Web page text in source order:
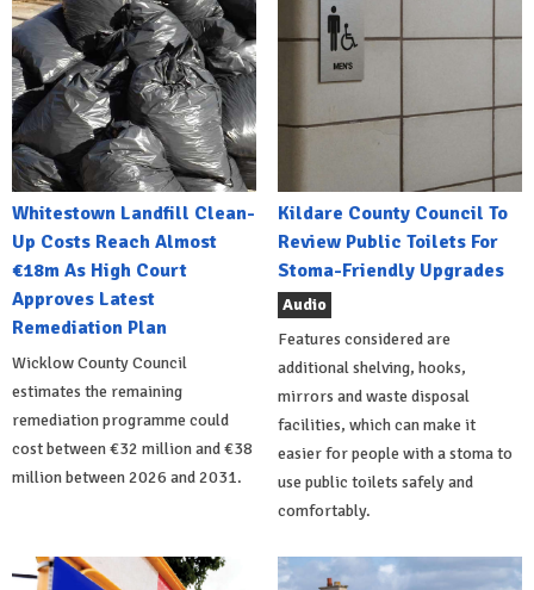
Whitestown Landfill Clean-
Up Costs Reach Almost
€18m As High Court
Approves Latest
Remediation Plan
Wicklow County Council
estimates the remaining
remediation programme could
cost between €32 million and €38
million between 2026 and 2031.
Kildare County Council To
Review Public Toilets For
Stoma-Friendly Upgrades
Audio
Features considered are
additional shelving, hooks,
mirrors and waste disposal
facilities, which can make it
easier for people with a stoma to
use public toilets safely and
comfortably.